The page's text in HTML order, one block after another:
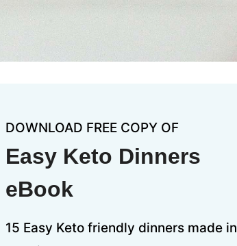
DOWNLOAD FREE COPY OF
Easy Keto Dinners
eBook
15 Easy Keto friendly dinners made in